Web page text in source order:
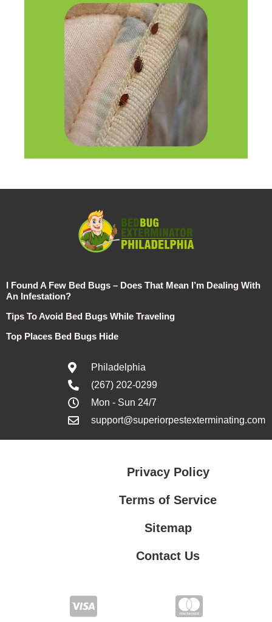
I Found A Few Bed Bugs – Does That Mean I’m Dealing With
An Infestation?
Tips To Avoid Bed Bugs While Traveling
Top Places Bed Bugs Hide
Philadelphia
(267) 202-0299
Mon - Sun 24/7
support@superiorpestexterminating.com
Privacy Policy
Terms of Service
Sitemap
Contact Us